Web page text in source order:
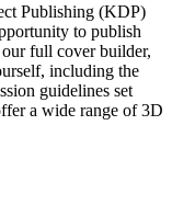
Publishing (KDP)
to publish
full cover builder,
including the
guidelines set
a wide range of 3D